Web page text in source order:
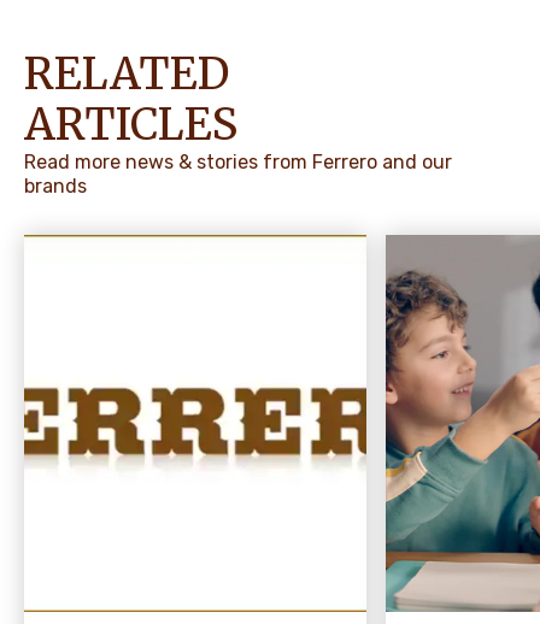
RELATED
ARTICLES
Read more news & stories from Ferrero and our
brands